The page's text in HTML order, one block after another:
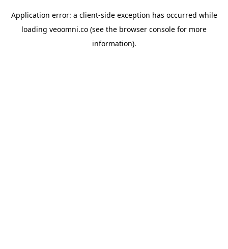
Application error: a client-side exception has occurred while
loading veoomni.co (see the browser console for more
information).